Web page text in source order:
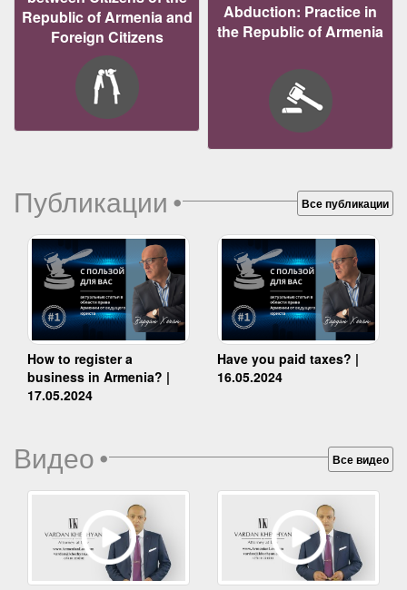
Republic of Armenia and
Foreign Citizens
Abduction: Practice in
the Republic of Armenia
Публикации• Все публикации
How to register a
business in Armenia? |
17.05.2024
Have you paid taxes? |
16.05.2024
Видео• Все видео